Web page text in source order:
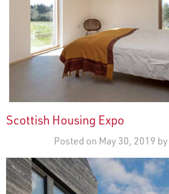
Scottish Housing Expo
Posted on May 30, 2019 by